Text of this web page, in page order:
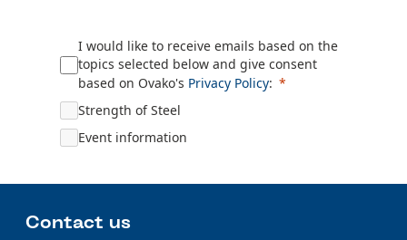
I would like to receive emails based on the
topics selected below and give consent
based on Ovako's Privacy Policy:
Strength of Steel
Event information
Contact us